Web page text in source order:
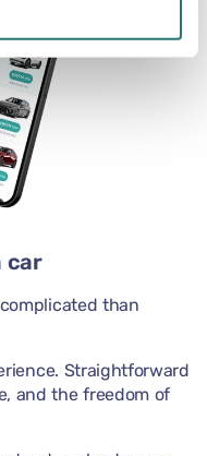
car
than
Straightforward
and the freedom of